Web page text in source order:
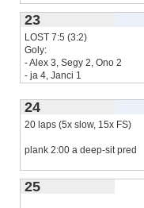
23
LOST 7:5 (3:2)
Goly:
- Alex 3, Segy 2, Ono 2
- ja 4, Janci 1
Naposledy 2023-11-26
Dal somread more...
24
20 laps (5x slow, 15x FS)
plank 2:00 a deep-sit pred
25